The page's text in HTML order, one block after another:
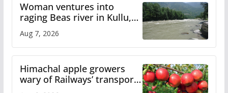
Woman ventures into
raging Beas river in Kullu,
draws sharp reactions
online
Aug 7, 2026
Himachal apple growers
wary of Railways’ transport
plan